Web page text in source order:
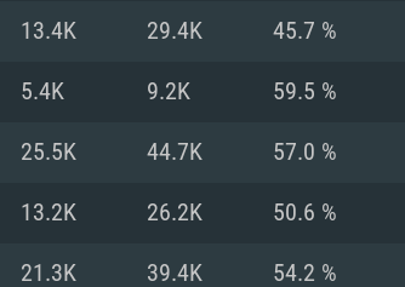
card: AMD
the game is
Video
Radeon
Hard
supported
Metal
Video
proprietary
older than 6
for the
Video
Hard
13.4K 29.4K 45.7 %
5.4K 9.2K 59.5 %
25.5K 44.7K 57.0 %
13.2K 26.2K 50.6 %
21.3K 39.4K 54.2 %